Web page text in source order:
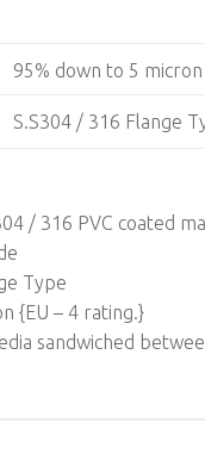
95% down to 5 micron
S.S304 / 316 Flange
/ 316 PVC coated
Type
{EU – 4 rating.}
sandwiched